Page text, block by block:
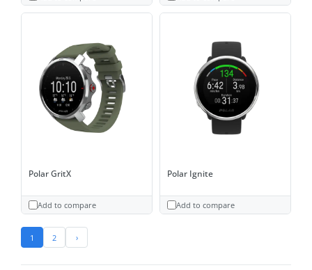
Polar GritX
Add to compare
Polar Ignite
Add to compare
1 2 ›